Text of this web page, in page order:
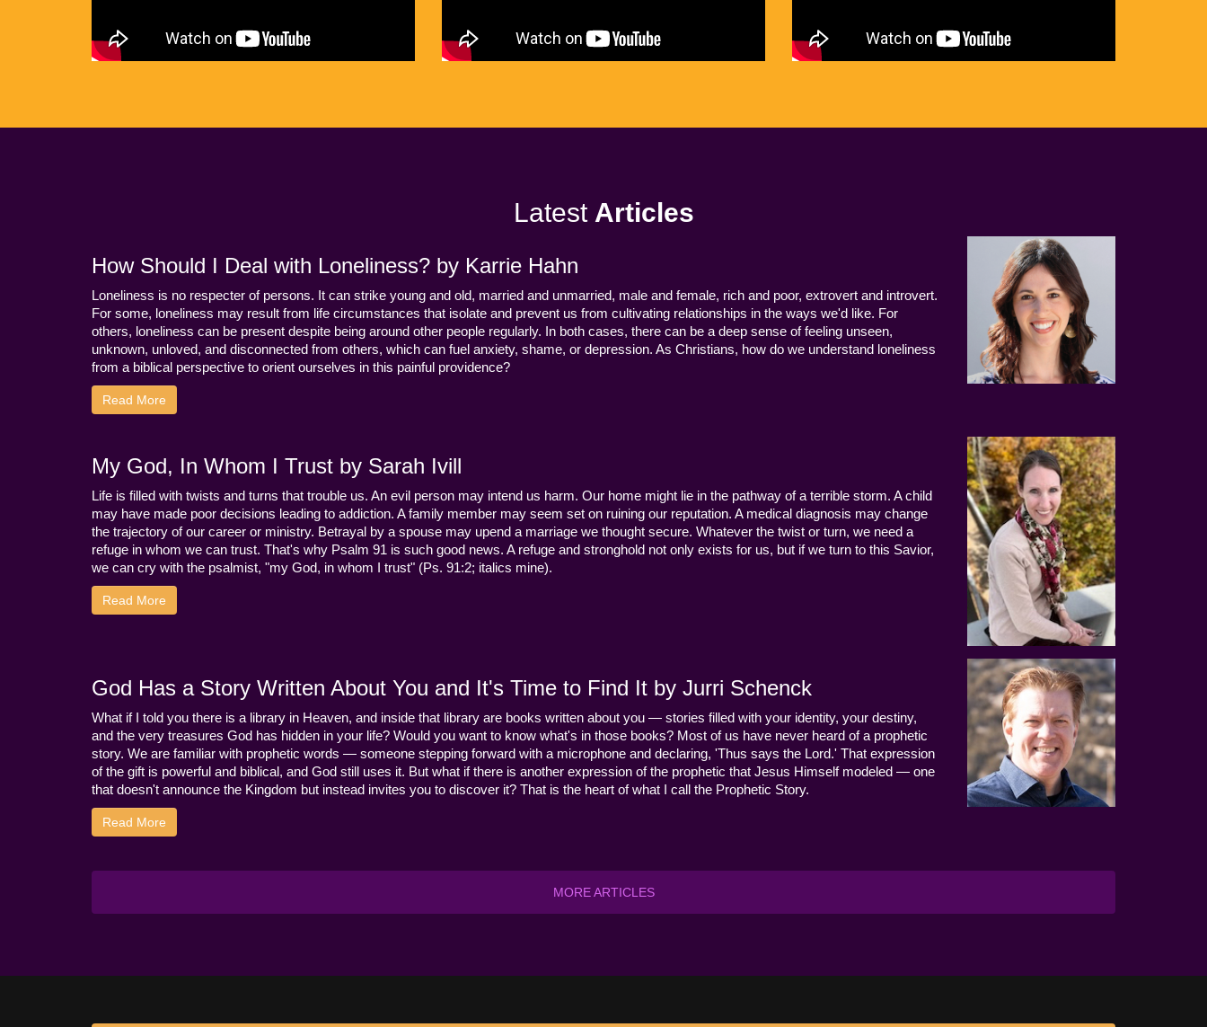
Latest Articles
How Should I Deal with Loneliness? by Karrie Hahn
Loneliness is no respecter of persons. It can strike young and old, married and unmarried, male and female, rich and poor, extrovert and introvert.
For some, loneliness may result from life circumstances that isolate and prevent us from cultivating relationships in the ways we'd like. For
others, loneliness can be present despite being around other people regularly. In both cases, there can be a deep sense of feeling unseen,
unknown, unloved, and disconnected from others, which can fuel anxiety, shame, or depression. As Christians, how do we understand loneliness
from a biblical perspective to orient ourselves in this painful providence?
Read More
My God, In Whom I Trust by Sarah Ivill
Life is filled with twists and turns that trouble us. An evil person may intend us harm. Our home might lie in the pathway of a terrible storm. A child
may have made poor decisions leading to addiction. A family member may seem set on ruining our reputation. A medical diagnosis may change
the trajectory of our career or ministry. Betrayal by a spouse may upend a marriage we thought secure. Whatever the twist or turn, we need a
refuge in whom we can trust. That's why Psalm 91 is such good news. A refuge and stronghold not only exists for us, but if we turn to this Savior,
we can cry with the psalmist, "my God, in whom I trust" (Ps. 91:2; italics mine).
Read More
God Has a Story Written About You and It's Time to Find It by Jurri Schenck
What if I told you there is a library in Heaven, and inside that library are books written about you — stories filled with your identity, your destiny,
and the very treasures God has hidden in your life? Would you want to know what's in those books? Most of us have never heard of a prophetic
story. We are familiar with prophetic words — someone stepping forward with a microphone and declaring, 'Thus says the Lord.' That expression
of the gift is powerful and biblical, and God still uses it. But what if there is another expression of the prophetic that Jesus Himself modeled — one
that doesn't announce the Kingdom but instead invites you to discover it? That is the heart of what I call the Prophetic Story.
Read More
MORE ARTICLES